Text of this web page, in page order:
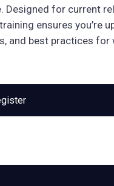
Designed for current
ensures you’re
and best practices for